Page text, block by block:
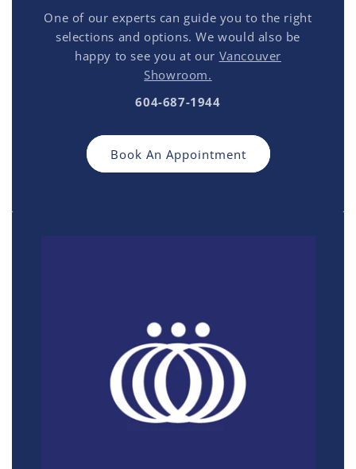
One of our experts can guide you to the right
selections and options. We would also be
happy to see you at our Vancouver
Showroom.
604-687-1944
Book An Appointment